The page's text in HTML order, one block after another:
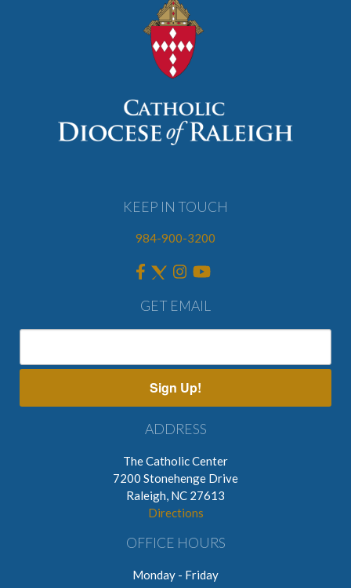
KEEP IN TOUCH
984-900-3200
GET EMAIL
Sign Up!
ADDRESS
The Catholic Center
7200 Stonehenge Drive
Raleigh, NC 27613
Directions
OFFICE HOURS
Monday - Friday